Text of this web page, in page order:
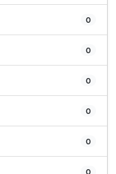
0
0
0
0
0
0